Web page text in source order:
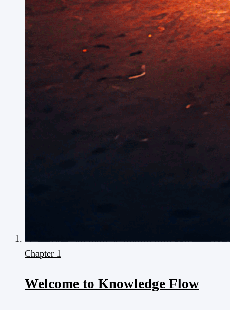
Chapter 1
Welcome to Knowledge Flow